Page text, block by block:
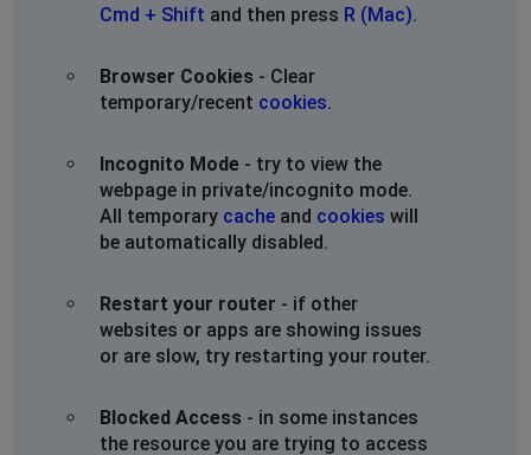
Cmd + Shift and then press R (Mac).
Browser Cookies - Clear
temporary/recent cookies.
Incognito Mode - try to view the
webpage in private/incognito mode.
All temporary cache and cookies will
be automatically disabled.
Restart your router - if other
websites or apps are showing issues
or are slow, try restarting your router.
Blocked Access - in some instances
the resource you are trying to access